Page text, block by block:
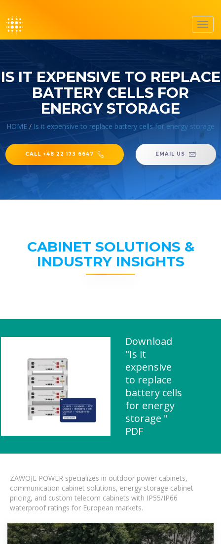
IS IT EXPENSIVE TO REPLACE
BATTERY CELLS FOR
ENERGY STORAGE
HOME / Is it expensive to replace battery cells for energy storage
CALL +48 22 173 6647 EMAIL US
CABINET SOLUTIONS &
INDUSTRY INSIGHTS
Download
"Is it
expensive
to replace
battery cells
for energy
storage "
PDF
ZAWOJE POWER specializes in outdoor power cabinets,
communication cabinet solutions, energy storage cabinet
pricing, and custom telecom cabinets with IP55/IP66
waterproof ratings for European markets.